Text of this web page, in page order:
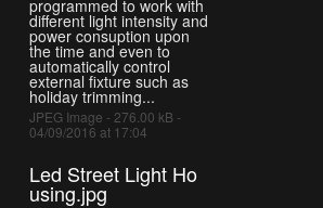
programmed to work with
different light intensity and
power consuption upon
the time and even to
automatically control
external fixture such as
holiday trimming...
JPEG Image - 276.00 kB -
04/09/2016 at 17:04
Led Street Light Ho
using.jpg